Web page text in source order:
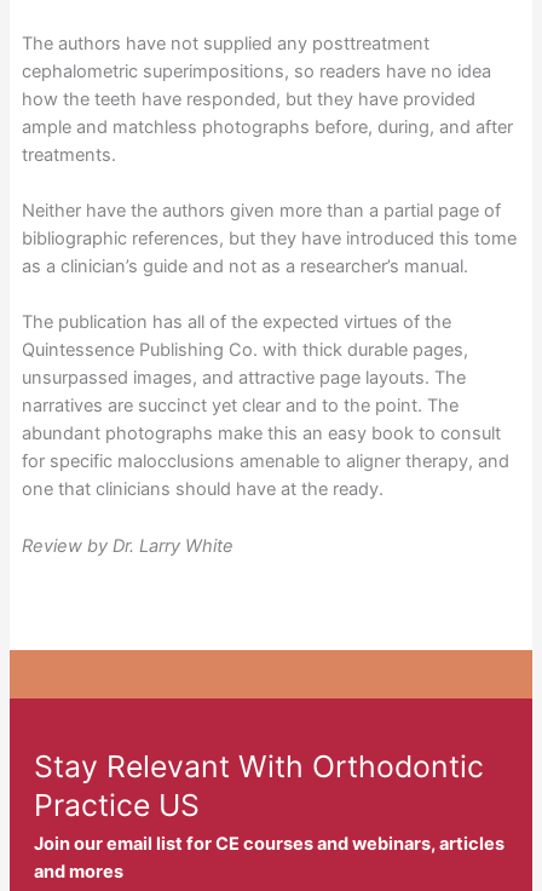
The authors have not supplied any posttreatment
cephalometric superimpositions, so readers have no idea
how the teeth have responded, but they have provided
ample and matchless photographs before, during, and after
treatments.
Neither have the authors given more than a partial page of
bibliographic references, but they have introduced this tome
as a clinician’s guide and not as a researcher’s manual.
The publication has all of the expected virtues of the
Quintessence Publishing Co. with thick durable pages,
unsurpassed images, and attractive page layouts. The
narratives are succinct yet clear and to the point. The
abundant photographs make this an easy book to consult
for specific malocclusions amenable to aligner therapy, and
one that clinicians should have at the ready.
Review by Dr. Larry White
Stay Relevant With Orthodontic
Practice US
Join our email list for CE courses and webinars, articles
and mores